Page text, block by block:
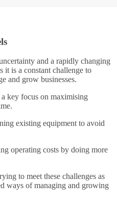
and a rapidly changing
it is a constant challenge to
and grow businesses.
key focus on maximising
existing equipment to avoid
operating costs by doing more
to meet these challenges as
ways of managing and growing